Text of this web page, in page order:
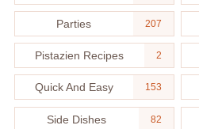
Parties 207
Pistazien Recipes 2
Quick And Easy 153
Side Dishes 82